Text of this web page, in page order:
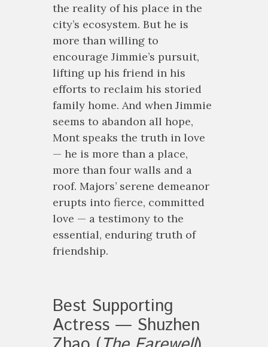
the reality of his place in the
city’s ecosystem. But he is
more than willing to
encourage Jimmie’s pursuit,
lifting up his friend in his
efforts to reclaim his storied
family home. And when Jimmie
seems to abandon all hope,
Mont speaks the truth in love
— he is more than a place,
more than four walls and a
roof. Majors’ serene demeanor
erupts into fierce, committed
love — a testimony to the
essential, enduring truth of
friendship.
Best Supporting
Actress — Shuzhen